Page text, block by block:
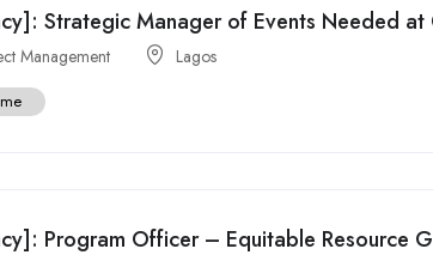
Strategic Manager of Events Needed at
Management Lagos
Program Officer – Equitable Resource